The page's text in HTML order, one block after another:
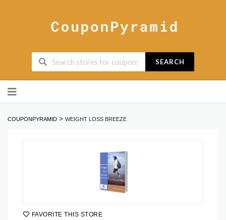
SEARCH
to
COUPONPYRAMID > WEIGHT LOSS BREEZE
FAVORITE THIS STORE